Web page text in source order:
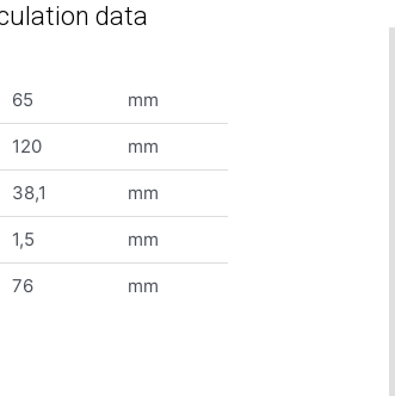
data
65 mm
120 mm
38,1 mm
1,5 mm
76 mm